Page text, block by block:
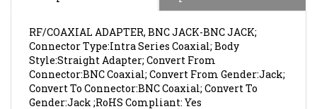
Connector Type:Intra Series Coaxial; Body
Style:Straight Adapter; Convert From
Connector:BNC Coaxial; Convert From Gender:Jack;
Convert To Connector:BNC Coaxial; Convert To
Gender:Jack ;RoHS Compliant: Yes